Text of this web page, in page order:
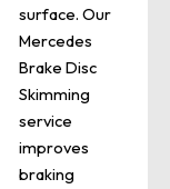
surface. Our
Mercedes
Brake Disc
Skimming
service
improves
braking